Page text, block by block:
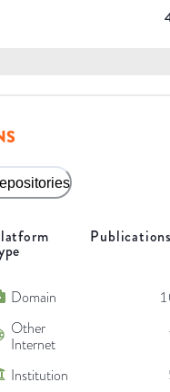
Domain
Other
Internet
Institution